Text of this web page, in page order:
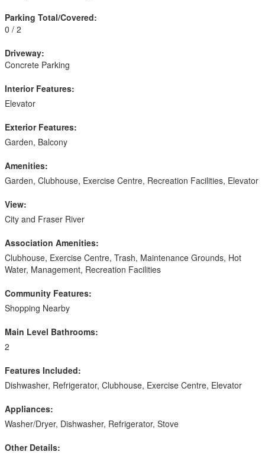
Parking Total/Covered:
0 / 2
Driveway:
Concrete Parking
Interior Features:
Elevator
Exterior Features:
Garden, Balcony
Amenities:
Garden, Clubhouse, Exercise Centre, Recreation Facilities, Elevator
View:
City and Fraser River
Association Amenities:
Clubhouse, Exercise Centre, Trash, Maintenance Grounds, Hot
Water, Management, Recreation Facilities
Community Features:
Shopping Nearby
Main Level Bathrooms:
2
Features Included:
Dishwasher, Refrigerator, Clubhouse, Exercise Centre, Elevator
Appliances:
Washer/Dryer, Dishwasher, Refrigerator, Stove
Other Details: